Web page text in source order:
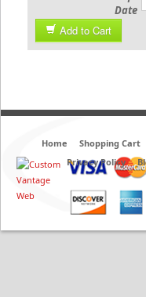
Date
Add to Cart
Home Shopping Cart
Privacy Policy